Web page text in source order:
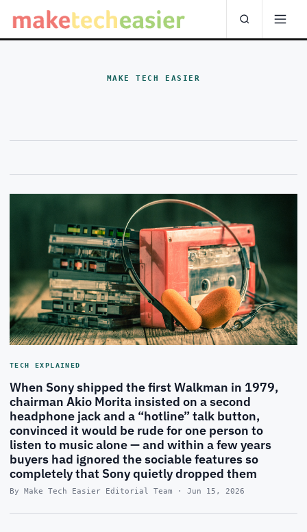
MAKE TECH EASIER
TECH EXPLAINED
When Sony shipped the first Walkman in 1979,
chairman Akio Morita insisted on a second
headphone jack and a “hotline” talk button,
convinced it would be rude for one person to
listen to music alone — and within a few years
buyers had ignored the sociable features so
completely that Sony quietly dropped them
By Make Tech Easier Editorial Team · Jun 15, 2026